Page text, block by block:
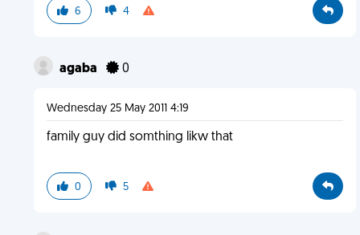
6 4
agaba 0
Wednesday 25 May 2011 4:19
family guy did somthing likw that
0 5